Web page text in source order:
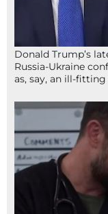
Donald Trump’s
Russia-Ukraine
as, say, an ill-